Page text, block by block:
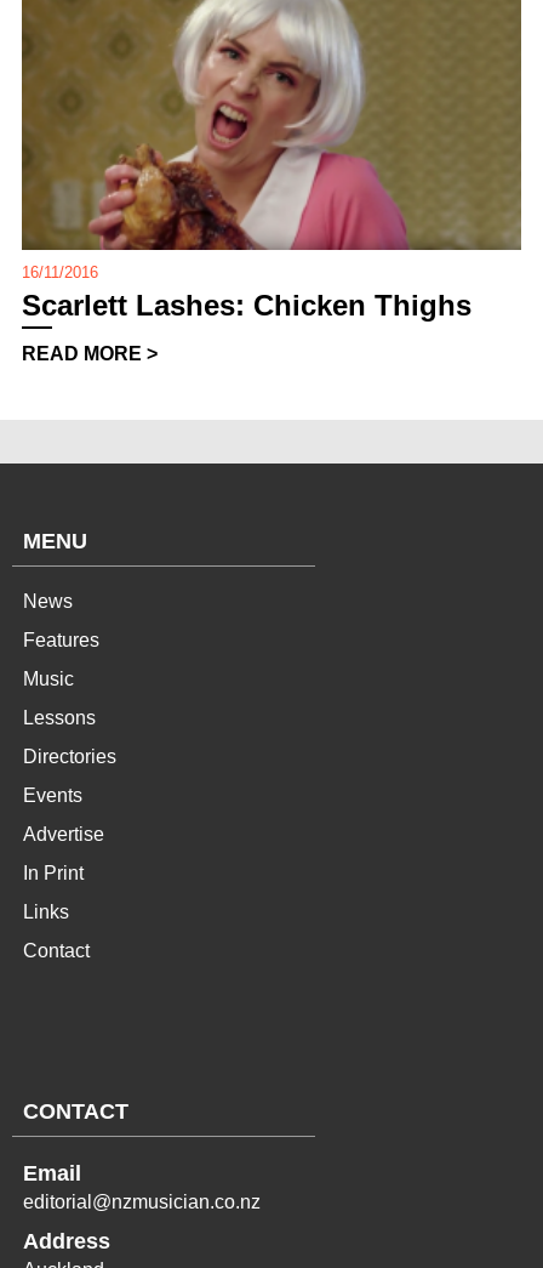
16/11/2016
Scarlett Lashes: Chicken Thighs
READ MORE >
MENU
News
Features
Music
Lessons
Directories
Events
Advertise
In Print
Links
Contact
CONTACT
Email
editorial@nzmusician.co.nz
Address